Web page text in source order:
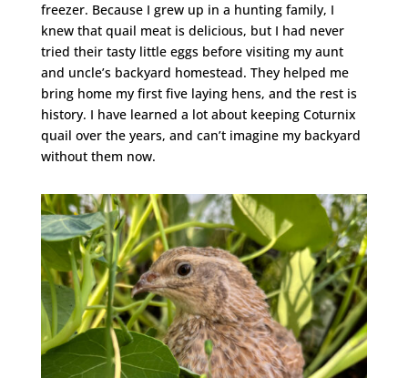
freezer. Because I grew up in a hunting family, I
knew that quail meat is delicious, but I had never
tried their tasty little eggs before visiting my aunt
and uncle’s backyard homestead. They helped me
bring home my first five laying hens, and the rest is
history. I have learned a lot about keeping Coturnix
quail over the years, and can’t imagine my backyard
without them now.